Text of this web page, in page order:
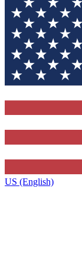
US (English)